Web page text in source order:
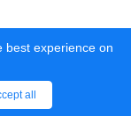
best experience on
all